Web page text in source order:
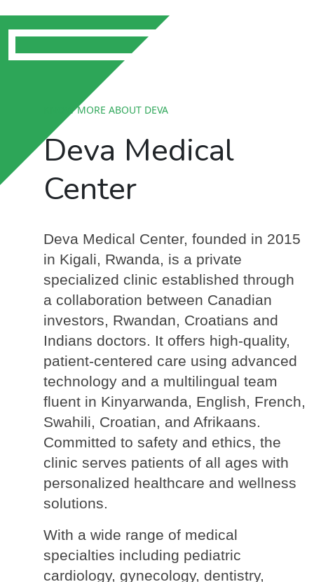
KNOW MORE ABOUT DEVA
Deva Medical
Center
Deva Medical Center, founded in 2015
in Kigali, Rwanda, is a private
specialized clinic established through
a collaboration between Canadian
investors, Rwandan, Croatians and
Indians doctors. It offers high-quality,
patient-centered care using advanced
technology and a multilingual team
fluent in Kinyarwanda, English, French,
Swahili, Croatian, and Afrikaans.
Committed to safety and ethics, the
clinic serves patients of all ages with
personalized healthcare and wellness
solutions.
With a wide range of medical
specialties including pediatric
cardiology, gynecology, dentistry,